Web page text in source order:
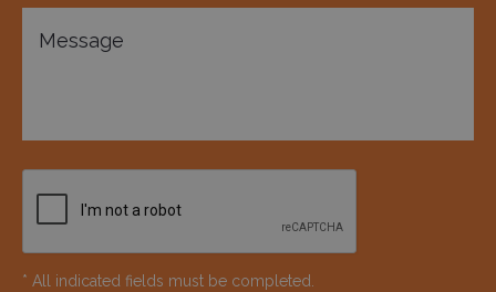
* All indicated fields must be completed.